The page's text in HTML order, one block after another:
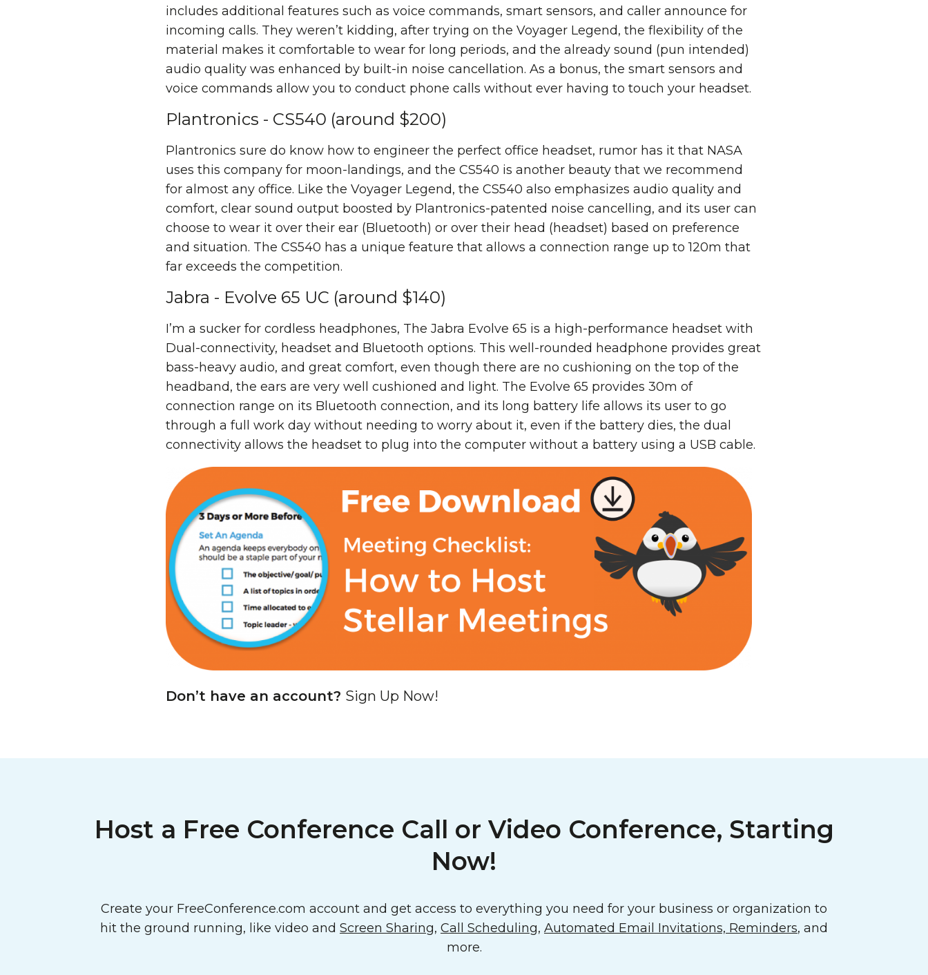
includes additional features such as voice commands, smart sensors, and caller announce for
incoming calls. They weren’t kidding, after trying on the Voyager Legend, the flexibility of the
material makes it comfortable to wear for long periods, and the already sound (pun intended)
audio quality was enhanced by built-in noise cancellation. As a bonus, the smart sensors and
voice commands allow you to conduct phone calls without ever having to touch your headset.
Plantronics - CS540 (around $200)
Plantronics sure do know how to engineer the perfect office headset, rumor has it that NASA
uses this company for moon-landings, and the CS540 is another beauty that we recommend
for almost any office. Like the Voyager Legend, the CS540 also emphasizes audio quality and
comfort, clear sound output boosted by Plantronics-patented noise cancelling, and its user can
choose to wear it over their ear (Bluetooth) or over their head (headset) based on preference
and situation. The CS540 has a unique feature that allows a connection range up to 120m that
far exceeds the competition.
Jabra - Evolve 65 UC (around $140)
I’m a sucker for cordless headphones, The Jabra Evolve 65 is a high-performance headset with
Dual-connectivity, headset and Bluetooth options. This well-rounded headphone provides great
bass-heavy audio, and great comfort, even though there are no cushioning on the top of the
headband, the ears are very well cushioned and light. The Evolve 65 provides 30m of
connection range on its Bluetooth connection, and its long battery life allows its user to go
through a full work day without needing to worry about it, even if the battery dies, the dual
connectivity allows the headset to plug into the computer without a battery using a USB cable.
Don’t have an account? Sign Up Now!
Host a Free Conference Call or Video Conference, Starting
Now!
Create your FreeConference.com account and get access to everything you need for your business or organization to
hit the ground running, like video and Screen Sharing, Call Scheduling, Automated Email Invitations, Reminders, and
more.